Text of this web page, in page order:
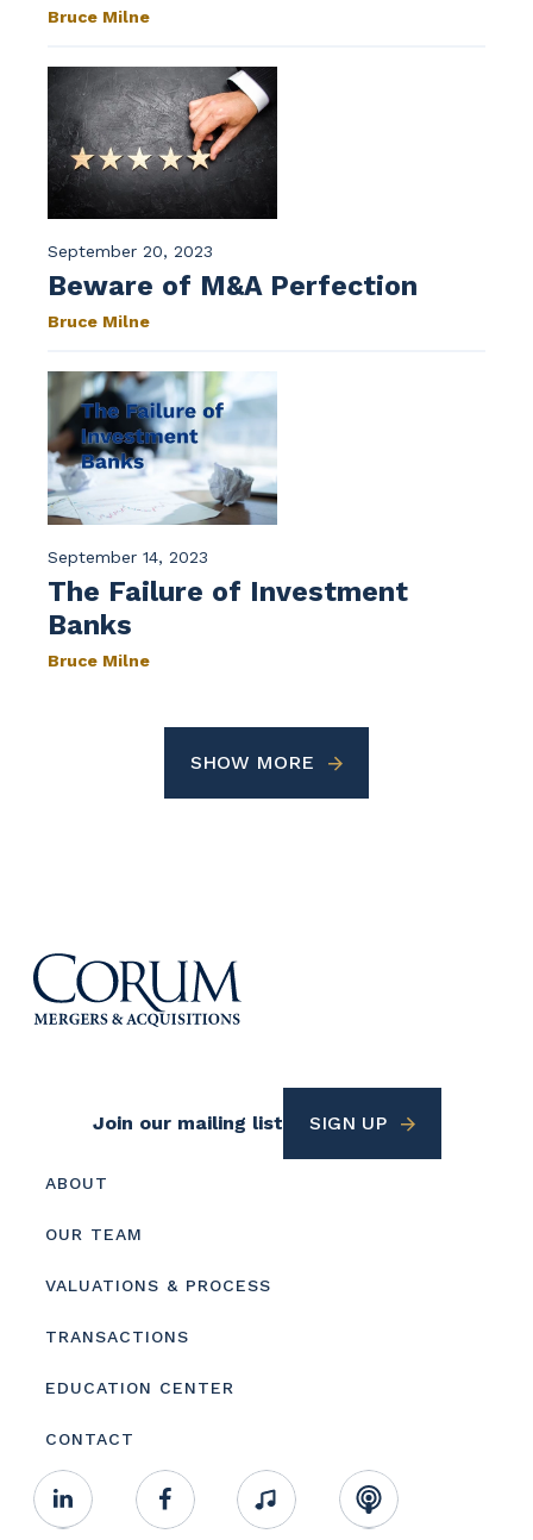
Bruce Milne
September 20, 2023
Beware of M&A Perfection
Bruce Milne
September 14, 2023
The Failure of Investment
Banks
Bruce Milne
SHOW MORE
Footer
Join our mailing list SIGN UP
Footer
menu
ABOUT
OUR TEAM
VALUATIONS & PROCESS
TRANSACTIONS
EDUCATION CENTER
CONTACT
Footer
Social
Linkedin Facebook Music RSS